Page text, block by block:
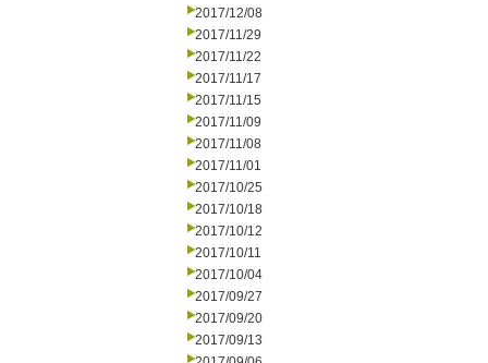
2017/12/08
2017/11/29
2017/11/22
2017/11/17
2017/11/15
2017/11/09
2017/11/08
2017/11/01
2017/10/25
2017/10/18
2017/10/12
2017/10/11
2017/10/04
2017/09/27
2017/09/20
2017/09/13